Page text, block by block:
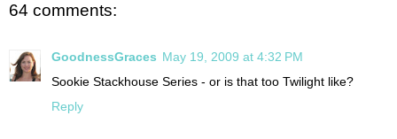
64 comments:
GoodnessGraces May 19, 2009 at 4:32 PM
Sookie Stackhouse Series - or is that too Twilight like?
Reply